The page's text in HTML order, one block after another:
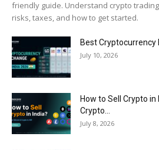
friendly guide. Understand crypto
risks, taxes, and how to get started.
Best Cryptocurrency
July 10, 2026
How to Sell Crypto
Crypto...
July 8, 2026